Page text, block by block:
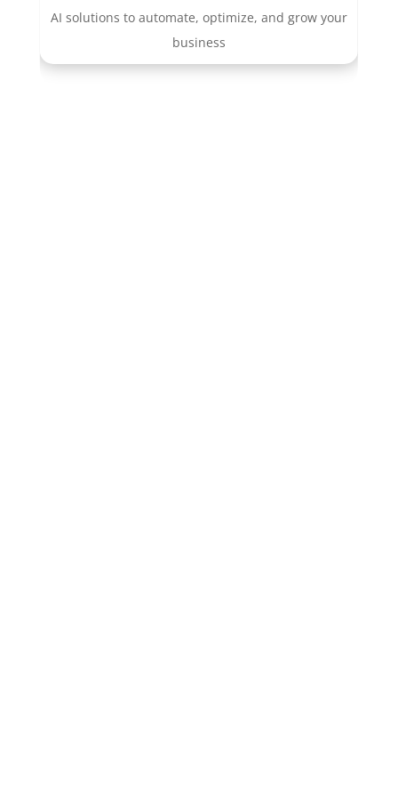
AI solutions to automate, optimize, and grow your
business